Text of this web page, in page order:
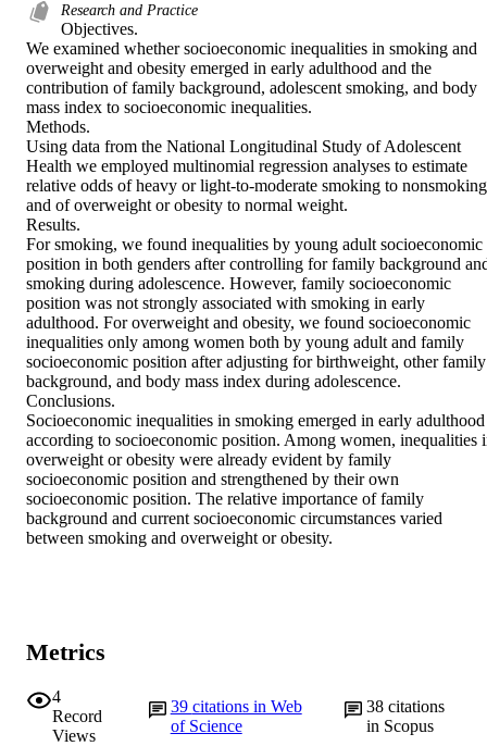
Research and Practice
Objectives.
We examined whether socioeconomic inequalities in smoking and
overweight and obesity emerged in early adulthood and the
contribution of family background, adolescent smoking, and body
mass index to socioeconomic inequalities.
Methods.
Using data from the National Longitudinal Study of Adolescent
Health we employed multinomial regression analyses to estimate
relative odds of heavy or light-to-moderate smoking to nonsmoking
and of overweight or obesity to normal weight.
Results.
For smoking, we found inequalities by young adult socioeconomic
position in both genders after controlling for family background
smoking during adolescence. However, family socioeconomic
position was not strongly associated with smoking in early
adulthood. For overweight and obesity, we found socioeconomic
inequalities only among women both by young adult and family
socioeconomic position after adjusting for birthweight, other family
background, and body mass index during adolescence.
Conclusions.
Socioeconomic inequalities in smoking emerged in early adulthood
according to socioeconomic position. Among women, inequalities
overweight or obesity were already evident by family
socioeconomic position and strengthened by their own
socioeconomic position. The relative importance of family
background and current socioeconomic circumstances varied
between smoking and overweight or obesity.
Metrics
4
Record
Views
39 citations in Web
of Science
38 citations
in Scopus